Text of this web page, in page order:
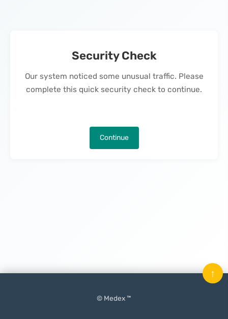
Security Check
Our system noticed some unusual traffic. Please
complete this quick security check to continue.
Continue
© Medex ™
↑